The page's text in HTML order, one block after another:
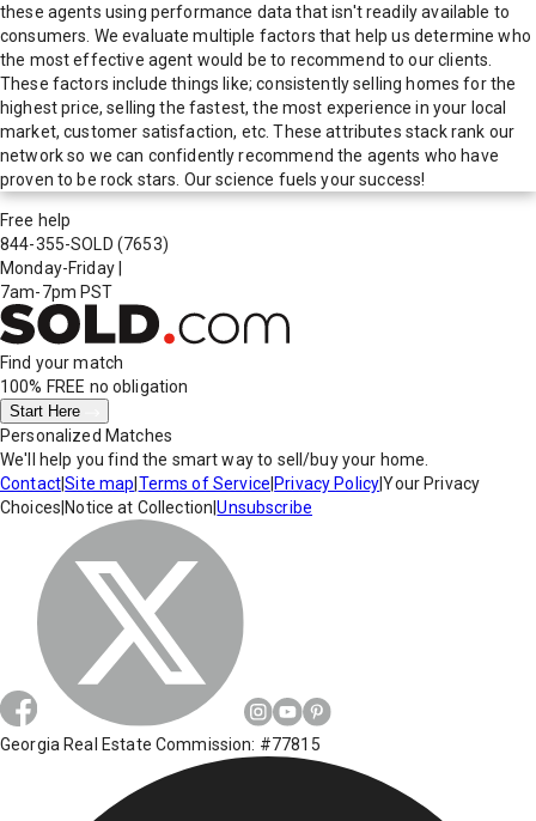
these agents using performance data that isn't readily available to
consumers. We evaluate multiple factors that help us determine who
the most effective agent would be to recommend to our clients.
These factors include things like; consistently selling homes for the
highest price, selling the fastest, the most experience in your local
market, customer satisfaction, etc. These attributes stack rank our
network so we can confidently recommend the agents who have
proven to be rock stars. Our science fuels your success!
Free help
844-355-SOLD (7653)
Monday-Friday
7am-7pm PST
Find your match
100% FREE no obligation
Start Here
Personalized Matches
We'll help you find the smart way to sell/buy your home.
Contact|Site map Terms of Service Privacy Policy|Your Privacy
Choices Notice at Collection |Unsubscribe
Georgia Real Estate Commission: #77815